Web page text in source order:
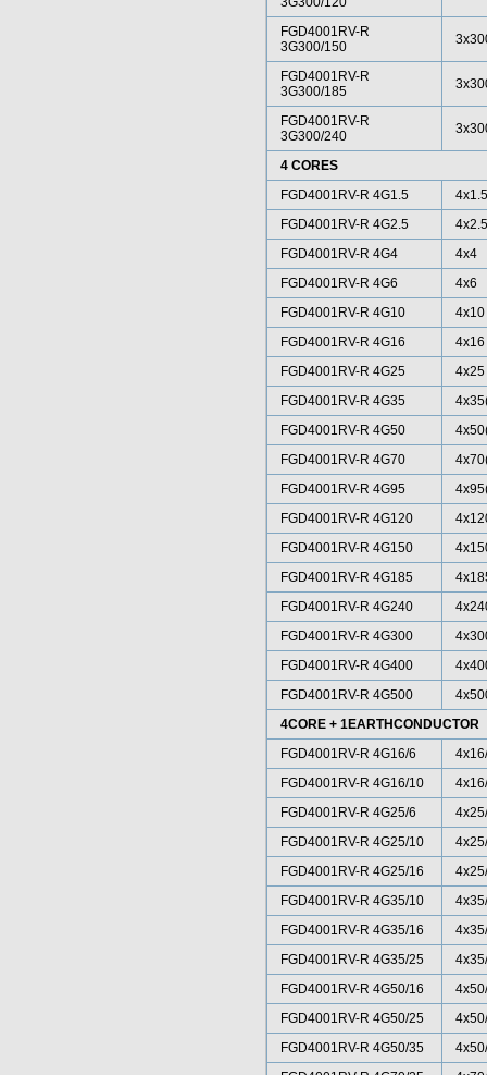
FGD4001RV-R
3G300/150
FGD4001RV-R
3G300/185
FGD4001RV-R
3G300/240
4 CORES
FGD4001RV-R 4G1.5
4x1.5
FGD4001RV-R 4G2.5
4x2.5
FGD4001RV-R 4G4
4x4
FGD4001RV-R 4G6
4x6
FGD4001RV-R 4G10
4x10
FGD4001RV-R 4G16
4x16
FGD4001RV-R 4G25
4x25
FGD4001RV-R 4G35
FGD4001RV-R 4G50
FGD4001RV-R 4G70
FGD4001RV-R 4G95
FGD4001RV-R 4G120
FGD4001RV-R 4G150
FGD4001RV-R 4G185
FGD4001RV-R 4G240
FGD4001RV-R 4G300
FGD4001RV-R 4G400
FGD4001RV-R 4G500
4CORE + 1EARTHCONDUCTOR
FGD4001RV-R 4G16/6
FGD4001RV-R 4G16/10
FGD4001RV-R 4G25/6
FGD4001RV-R 4G25/10
FGD4001RV-R 4G25/16
FGD4001RV-R 4G35/10
FGD4001RV-R 4G35/16
FGD4001RV-R 4G35/25
FGD4001RV-R 4G50/16
FGD4001RV-R 4G50/25
FGD4001RV-R 4G50/35